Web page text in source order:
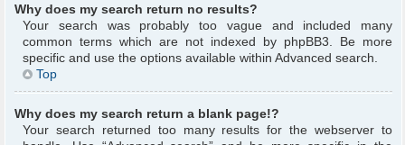
Why does my search return no results?
Your search was probably too vague and included many
common terms which are not indexed by phpBB3. Be more
specific and use the options available within Advanced search.
Top
Why does my search return a blank page!?
Your search returned too many results for the webserver to